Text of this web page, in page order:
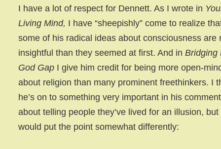
I have a lot of respect for Dennett. As I wrote in
Living Mind, I have “sheepishly” come to realize
some of his radical ideas about consciousness are
insightful than they seemed at first. And inBridging
God Gap I give him credit for being more open-
about religion than many prominent freethinkers. I
he’s on to something very important in his comment
about telling people they’ve lived for an illusion, but
would put the point somewhat differently: